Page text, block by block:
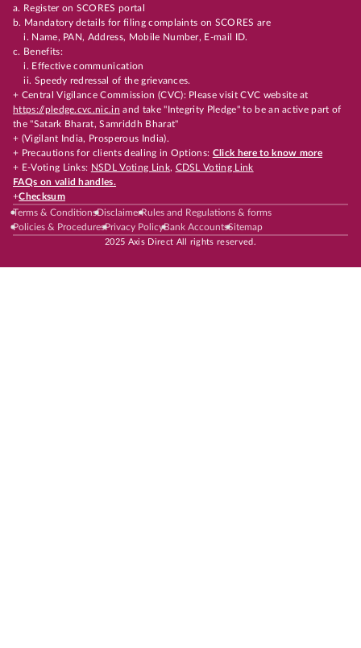
a. Register on SCORES portal
b. Mandatory details for filing complaints on SCORES are
i. Name, PAN, Address, Mobile Number, E-mail ID.
c. Benefits:
i. Effective communication
ii. Speedy redressal of the grievances.
+ Central Vigilance Commission (CVC): Please visit CVC website at
https://pledge.cvc.nic.in and take "Integrity Pledge" to be an active part of
the "Satark Bharat, Samriddh Bharat"
+ (Vigilant India, Prosperous India).
+ Precautions for clients dealing in Options: Click here to know more
+ E-Voting Links: NSDL Voting Link, CDSL Voting Link
FAQs on valid handles.
+Checksum
Terms & ConditionsDisclaimerRules and Regulations & forms
Policies & ProceduresPrivacy PolicyBank AccountsSitemap
2025 Axis Direct All rights reserved.